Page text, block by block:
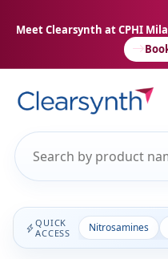
Meet Clearsynth at CPHI
QUICK
ACCESS
Nitrosamines